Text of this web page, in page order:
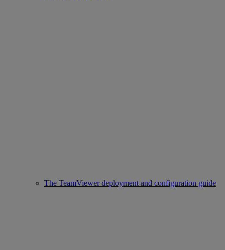
The TeamViewer deployment and configuration guide